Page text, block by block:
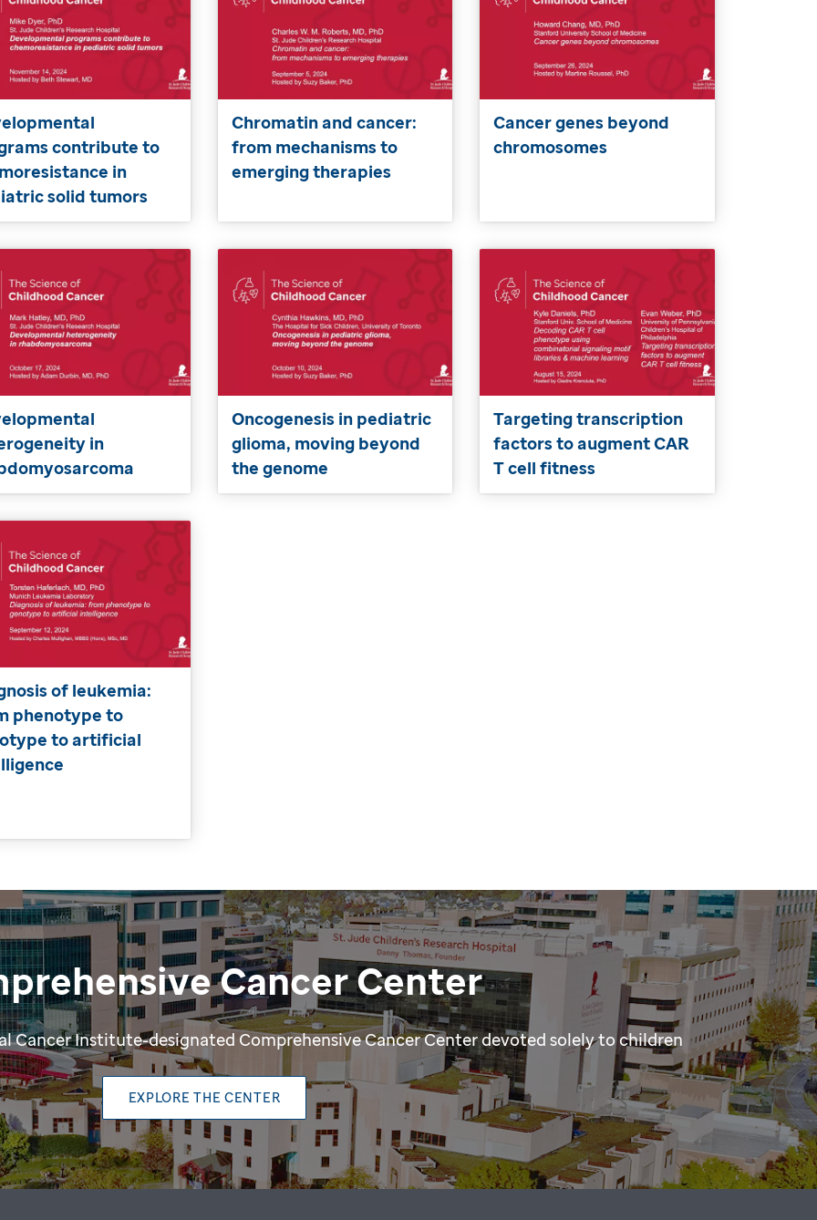
contribute to
in
solid tumors
Chromatin and cancer:
from mechanisms to
emerging therapies
Cancer genes beyond
chromosomes
in
Oncogenesis in pediatric
glioma, moving beyond
the genome
Targeting transcription
factors to augment CAR
T cell fitness
of leukemia:
phenotype to
to artificial
Cancer Center
Cancer Institute-designated Comprehensive Cancer Center devoted solely to children
EXPLORE THE CENTER